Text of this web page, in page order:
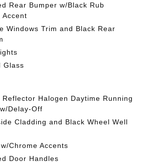
Rear Bumper w/Black Rub
Accent
Windows Trim and Black Rear
Glass
Reflector Halogen Daytime Running
Delay-Off
Cladding and Black Wheel Well
Chrome Accents
Door Handles